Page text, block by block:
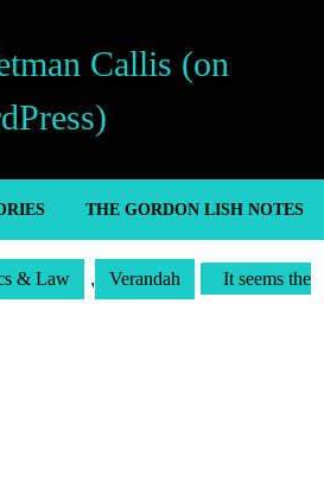
Callis (on
THE GORDON LISH NOTES
& Law , Verandah It seems the